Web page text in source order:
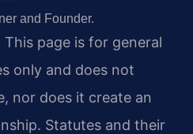
and Founder.
This page is for general
only and does not
nor does it create an
Statutes and their